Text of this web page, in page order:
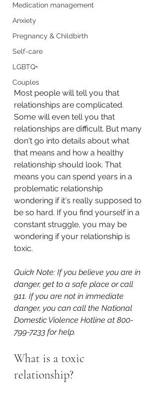
Medication management
Anxiety
Pregnancy & Childbirth
Self-care
LGBTQ+
Couples
Most people will tell you that
relationships are complicated.
Some will even tell you that
relationships are difficult. But many
don't go into details about what
that means and how a healthy
relationship should look. That
means you can spend years in a
problematic relationship
wondering if it's really supposed to
be so hard. If you find yourself in a
constant struggle, you may be
wondering if your relationship is
toxic.
Quick Note: If you believe you are in
danger, get to a safe place or call
911. If you are not in immediate
danger, you can call the National
Domestic Violence Hotline at 800-
799-7233 for help.
What is a toxic
relationship?